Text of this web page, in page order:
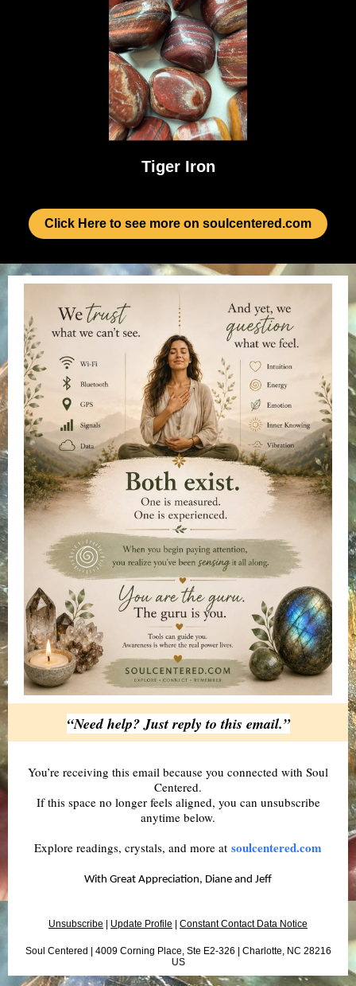
Tiger Iron
Click Here to see more on soulcentered.com
“Need help? Just reply to this email.”
You’re receiving this email because you connected with Soul
Centered.
If this space no longer feels aligned, you can unsubscribe
anytime below.
Explore readings, crystals, and more at soulcentered.com
With Great Appreciation, Diane and Jeff
Unsubscribe Update Profile Constant Contact Data Notice
Soul Centered | 4009 Corning Place, Ste E2-326
Charlotte, NC 28216
US